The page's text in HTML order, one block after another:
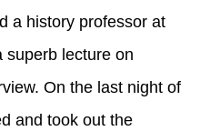
a history professor at
superb lecture on
On the last night of
and took out the